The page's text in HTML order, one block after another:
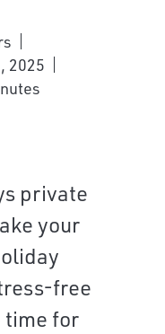
2025
private
your
free
for